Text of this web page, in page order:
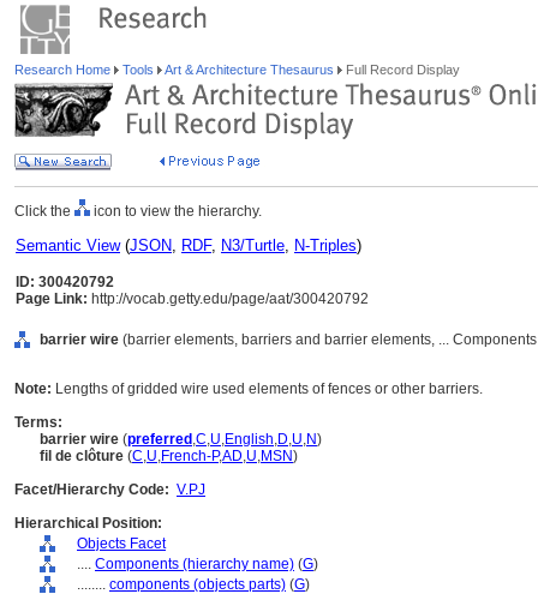
Research Home Tools Art & Architecture Thesaurus Full Record Display
Click the icon to view the hierarchy.
Semantic View(JSON, RDF, N3/Turtle, N-Triples)
ID: 300420792
Page Link: http://vocab.getty.edu/page/aat/300420792
barrier wire (barrier elements, barriers and barrier elements, ...
Note: Lengths of gridded wire used elements of fences or other barriers.
Terms:
barrier wire (preferred ,C,U,English,D,U,N)
fil de clôture (C,U,French-P,AD,U,MSN)
Facet/Hierarchy Code: V.PJ
Hierarchical Position:
Objects Facet
.... Components (hierarchy name) (G)
........ components (objects parts) (G)